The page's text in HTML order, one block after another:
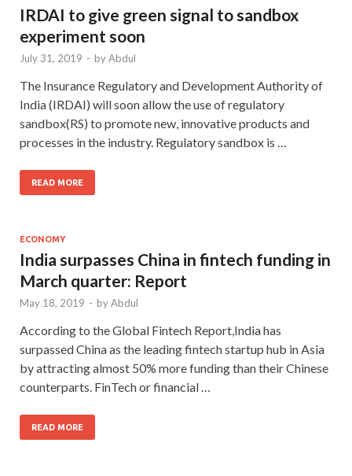
IRDAI to give green signal to sandbox
experiment soon
July 31, 2019 - byAbdul
The Insurance Regulatory and Development Authority of
India (IRDAI) will soon allow the use of regulatory
sandbox(RS) to promote new, innovative products and
processes in the industry. Regulatory sandbox is …
READ MORE
ECONOMY
India surpasses China in fintech funding in
March quarter: Report
May 18, 2019 - byAbdul
According to the Global Fintech Report,India has
surpassed China as the leading fintech startup hub in Asia
by attracting almost 50% more funding than their Chinese
counterparts. FinTech or financial …
READ MORE